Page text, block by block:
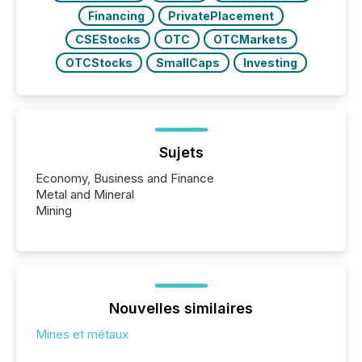
Financing
PrivatePlacement
CSEStocks
OTC
OTCMarkets
OTCStocks
SmallCaps Investing
Sujets
Economy, Business and Finance
Metal and Mineral
Mining
Nouvelles similaires
Mines et métaux